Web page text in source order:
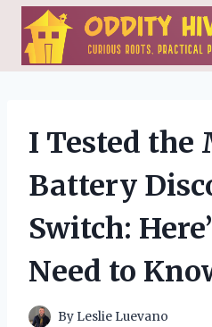
Skip
content
I Tested the
Battery
Switch:
Need to
By Leslie Luevano